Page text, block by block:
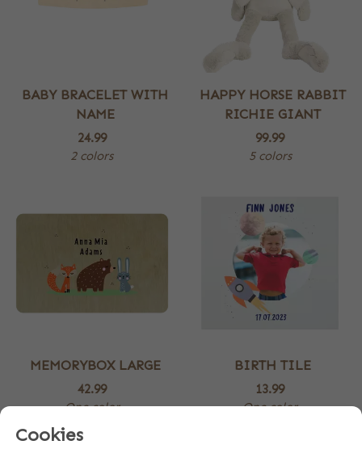
BABY BRACELET WITH
NAME
24.99
2 colors
HAPPY HORSE RABBIT
RICHIE GIANT
99.99
5 colors
MEMORYBOX LARGE
42.99
One color
BIRTH TILE
13.99
One color
Cookies